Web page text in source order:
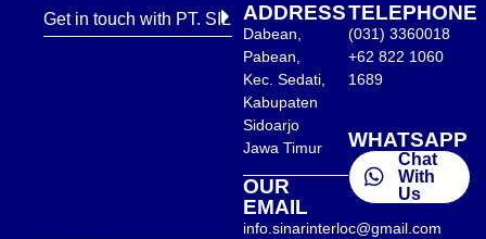
Get in touch with PT. SIL ADDRESS
Dabean,
Pabean,
Kec. Sedati,
Kabupaten
Sidoarjo
Jawa Timur
OUR
EMAIL
info.sinarinterloc@gmail.com
TELEPHONE
(031) 3360018
+62 822 1060
1689
WHATSAPP
Chat
With
Us